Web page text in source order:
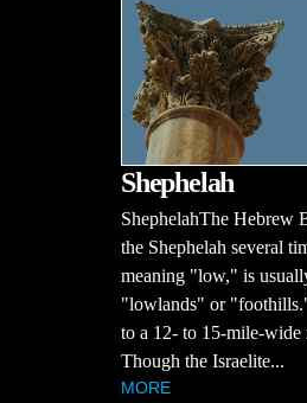
Shephelah
ShephelahThe Hebrew
the Shephelah several
meaning "low," is
"lowlands" or
to a 12- to 15-mile-wide
Though the Israelite...
MORE